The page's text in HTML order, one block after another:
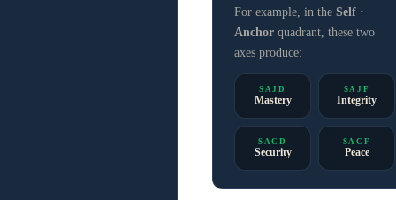
For example, in the Self ·
Anchor quadrant, these two
axes produce:
SAJD
Mastery
SAJF
Integrity
SACD
Security
SACF
Peace